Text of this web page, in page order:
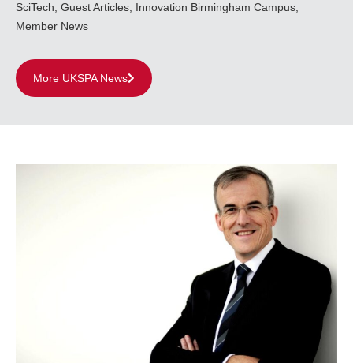
SciTech Guest Articles Innovation Birmingham Campus
Member News
More UKSPA News